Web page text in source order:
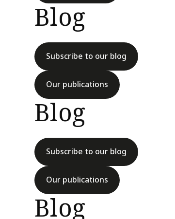
Blog
Subscribe to our blog
Our publications
Blog
Subscribe to our blog
Our publications
Blog